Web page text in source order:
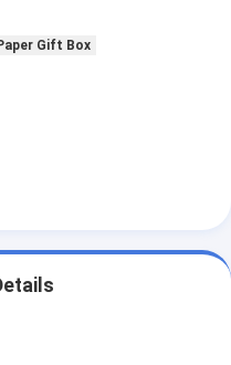
Gift Box